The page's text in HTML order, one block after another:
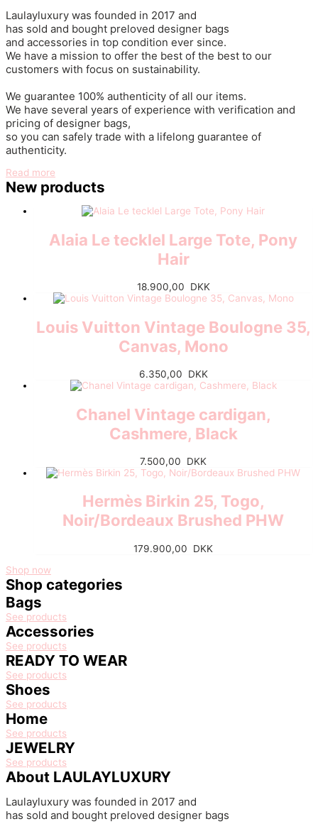
Laulayluxury was founded in 2017 and
has sold and bought preloved designer bags
and accessories in top condition ever since.
We have a mission to offer the best of the best to our
customers with focus on sustainability.
We guarantee 100% authenticity of all our items.
We have several years of experience with verification and
pricing of designer bags,
so you can safely trade with a lifelong guarantee of
authenticity.
Read more
New products
Alaia Le tecklel Large Tote, Pony
Hair
18.900,00 DKK
Louis Vuitton Vintage Boulogne 35,
Canvas, Mono
6.350,00 DKK
Chanel Vintage cardigan,
Cashmere, Black
7.500,00 DKK
Hermès Birkin 25, Togo,
Noir/Bordeaux Brushed PHW
179.900,00
DKK
Shop now
Shop categories
Bags
See products
Accessories
See products
READY TO WEAR
See products
Shoes
See products
Home
See products
JEWELRY
See products
About LAULAYLUXURY
Laulayluxury was founded in 2017 and
has sold and bought preloved designer bags